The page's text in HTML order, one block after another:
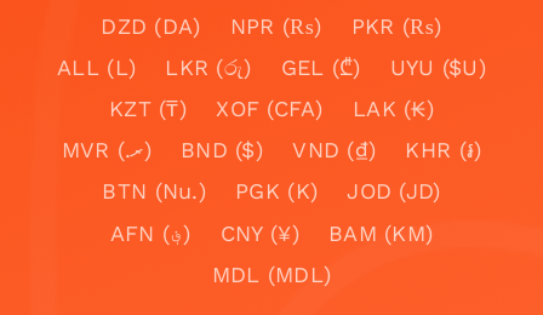
DZD (DA)
NPR (₨)
PKR (₨)
ALL (L)
LKR (රු) GEL (₾)
UYU ($U)
KZT (₸)
XOF (CFA)
LAK (₭)
MVR (.ރ)
BND ($) VND (₫)
KHR (៛)
BTN (Nu.)
PGK (K)
JOD (JD)
AFN (؋)
CNY (¥)
BAM (KM)
MDL (MDL)